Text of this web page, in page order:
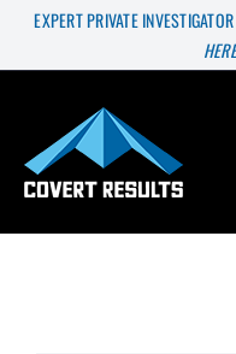
SkipEXPERT PRIVATE